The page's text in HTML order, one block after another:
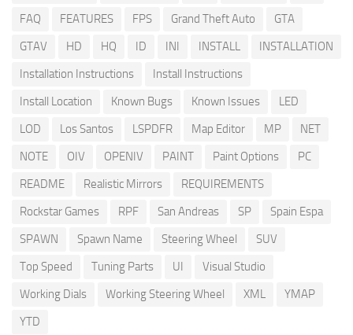
FAQ
FEATURES FPS Grand Theft Auto
GTA
GTAV
HD HQ ID INI INSTALL
INSTALLATION
Installation Instructions
Install Instructions
Install Location
Known Bugs Known Issues
LED
LOD
Los Santos LSPDFR Map Editor MP
NET
NOTE
OIV OPENIV PAINT Paint Options
PC
README
Realistic Mirrors
REQUIREMENTS
Rockstar Games
RPF San Andreas SP
Spain Espa
SPAWN
Spawn Name Steering Wheel
SUV
Top Speed
Tuning Parts UI
Visual Studio
Working Dials
Working Steering Wheel XML
YMAP
YTD